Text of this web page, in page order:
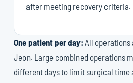
after meeting recovery criteria.
One patient per day: All operations
Jeon. Large combined operations
different days to limit surgical time